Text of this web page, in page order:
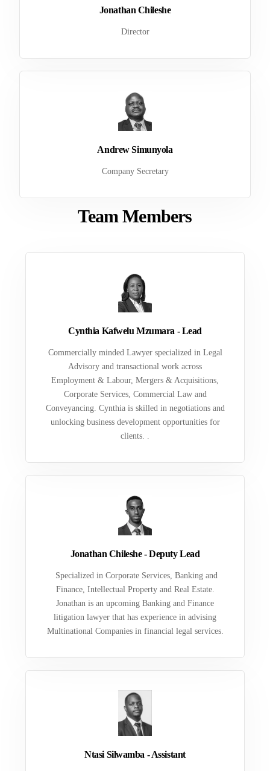
Jonathan Chileshe
Director
Andrew Simunyola
Company Secretary
Team Members
Cynthia Kafwelu Mzumara - Lead
Commercially minded Lawyer specialized in Legal
Advisory and transactional work across
Employment & Labour, Mergers & Acquisitions,
Corporate Services, Commercial Law and
Conveyancing. Cynthia is skilled in negotiations and
unlocking business development opportunities for
clients. .
Jonathan Chileshe - Deputy Lead
Specialized in Corporate Services, Banking and
Finance, Intellectual Property and Real Estate.
Jonathan is an upcoming Banking and Finance
litigation lawyer that has experience in advising
Multinational Companies in financial legal services.
Ntasi Silwamba - Assistant